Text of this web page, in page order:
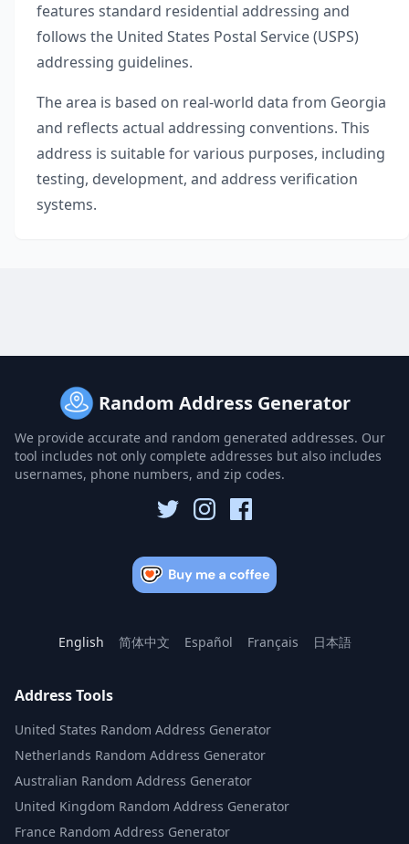
features standard residential addressing and
follows the United States Postal Service (USPS)
addressing guidelines.
The area is based on real-world data from Georgia
and reflects actual addressing conventions. This
address is suitable for various purposes, including
testing, development, and address verification
systems.
Random Address Generator
We provide accurate and random generated addresses. Our
tool includes not only complete addresses but also includes
usernames, phone numbers, and zip codes.
English 简体中文 Español Français 日本語
Address Tools
United States Random Address Generator
Netherlands Random Address Generator
Australian Random Address Generator
United Kingdom Random Address Generator
France Random Address Generator